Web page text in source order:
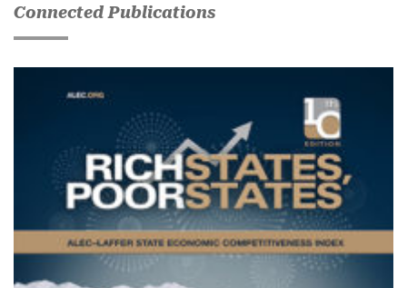
Connected Publications